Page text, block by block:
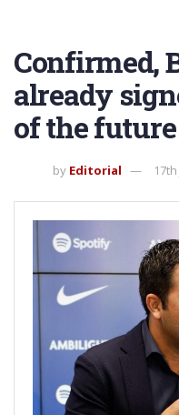
Confirmed,
already
of the future
by Editorial